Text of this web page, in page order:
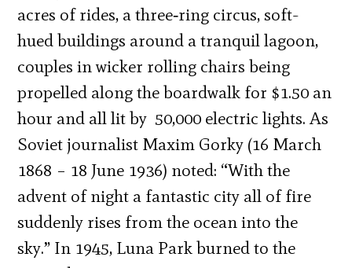
acres of rides, a three‐ring circus, soft-
hued buildings around a tranquil lagoon,
couples in wicker rolling chairs being
propelled along the boardwalk for $1.50 an
hour and all lit by 50,000 electric lights. As
Soviet journalist Maxim Gorky (16 March
1868 – 18 June 1936) noted: “With the
advent of night a fantastic city all of fire
suddenly rises from the ocean into the
sky.” In 1945, Luna Park burned to the